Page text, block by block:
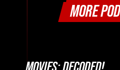
MORE
MOVIES: DECODED!